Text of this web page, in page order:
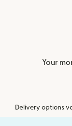
Your
Delivery options